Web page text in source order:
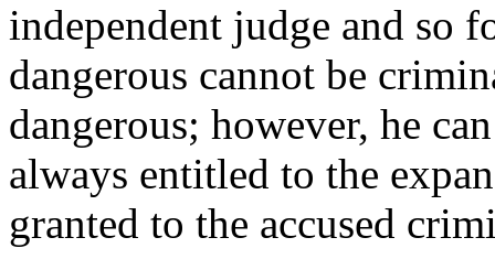
independent judge and so
dangerous cannot be
dangerous; however, he
always entitled to the
granted to the accused